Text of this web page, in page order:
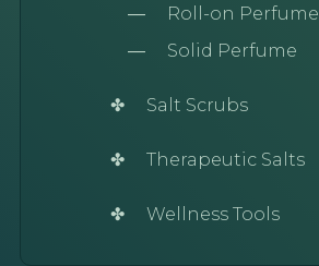
Roll-on Perfume
Solid Perfume
Salt Scrubs
Therapeutic Salts
Wellness Tools